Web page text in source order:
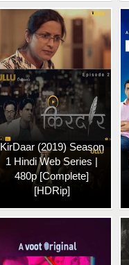
KirDaar (2019) Season
1 Hindi Web Series |
480p [Complete]
[HDRip]